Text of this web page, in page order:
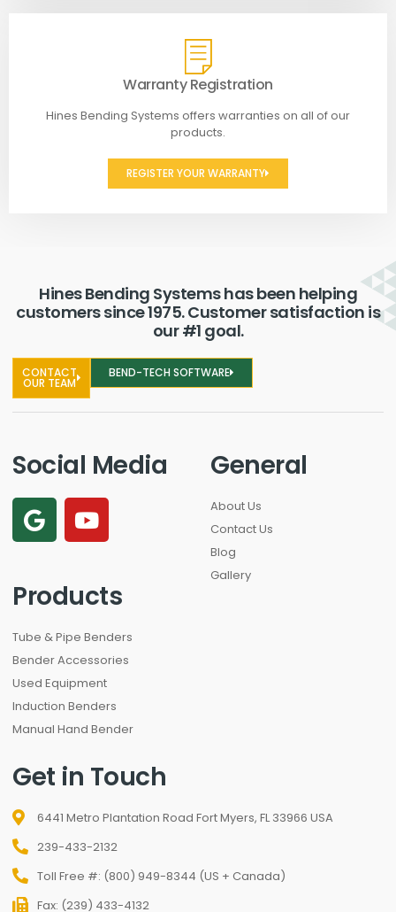
Warranty Registration
Hines Bending Systems offers warranties on all of our
products.
REGISTER YOUR WARRANTY
Hines Bending Systems has been helping
customers since 1975. Customer satisfaction is
our #1 goal.
CONTACT
OUR TEAM
BEND-TECH SOFTWARE
Social Media General
About Us
Contact Us
Blog
Gallery
Products
Tube & Pipe Benders
Bender Accessories
Used Equipment
Induction Benders
Manual Hand Bender
Get in Touch
6441 Metro Plantation Road Fort Myers, FL 33966 USA
239-433-2132
Toll Free #: (800) 949-8344 (US + Canada)
Fax: (239) 433-4132